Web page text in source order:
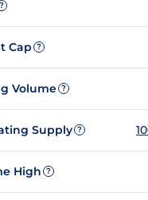
?
Cap ?
Volume ?
Supply ?
High ?